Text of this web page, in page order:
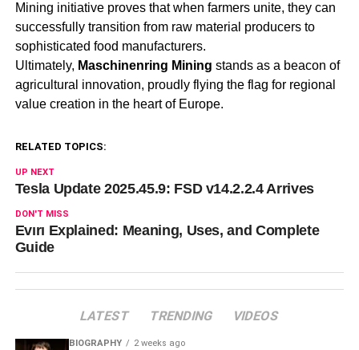
Mining initiative proves that when farmers unite, they can
successfully transition from raw material producers to
sophisticated food manufacturers.
Ultimately, Maschinenring Mining stands as a beacon of
agricultural innovation, proudly flying the flag for regional
value creation in the heart of Europe.
RELATED TOPICS:
UP NEXT
Tesla Update 2025.45.9: FSD v14.2.2.4 Arrives
DON'T MISS
Evırı Explained: Meaning, Uses, and Complete
Guide
LATEST TRENDING VIDEOS
BIOGRAPHY 2 weeks ago